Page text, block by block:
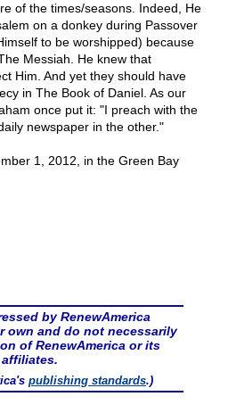
of the times/seasons. Indeed, He
on a donkey during Passover
to be worshipped) because
Messiah. He knew that
Him. And yet they should have
in The Book of Daniel. As our
once put it: "I preach with the
newspaper in the other."
1, 2012, in the Green Bay
by RenewAmerica
own and do not necessarily
of RenewAmerica or its
affiliates.
publishing standards.)